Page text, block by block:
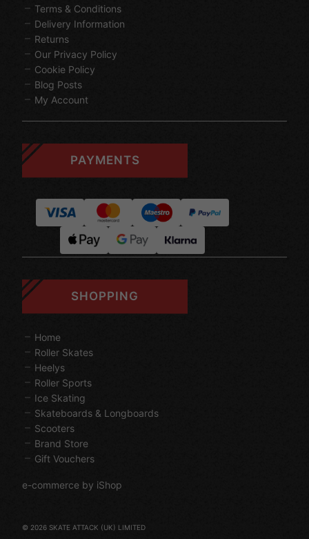
Terms & Conditions
Delivery Information
Returns
Our Privacy Policy
Cookie Policy
Blog Posts
My Account
PAYMENTS
SHOPPING
Home
Roller Skates
Heelys
Roller Sports
Ice Skating
Skateboards & Longboards
Scooters
Brand Store
Gift Vouchers
e-commerce by iShop
© 2026 SKATE ATTACK (UK) LIMITED